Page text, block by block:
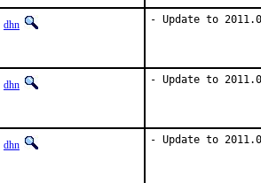
dhn - Update to
dhn - Update to
dhn - Update to